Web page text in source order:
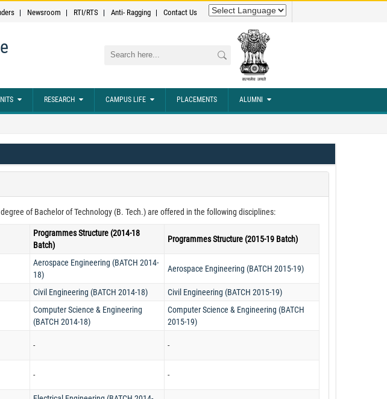
Newsroom RTI/RTS Anti- Ragging Contact Us
Search
RESEARCH CAMPUS LIFE PLACEMENTS ALUMNI
of Bachelor of Technology (B. Tech.) are offered in the following disciplines:
Programmes Structure (2014-18
Batch)
Programmes Structure (2015-19 Batch)
Aerospace Engineering (BATCH 2014-
18)
Aerospace Engineering (BATCH 2015-19)
Civil Engineering (BATCH 2014-18) Civil Engineering (BATCH 2015-19)
Computer Science & Engineering
(BATCH 2014-18)
Computer Science & Engineering (BATCH
2015-19)
- -
- -